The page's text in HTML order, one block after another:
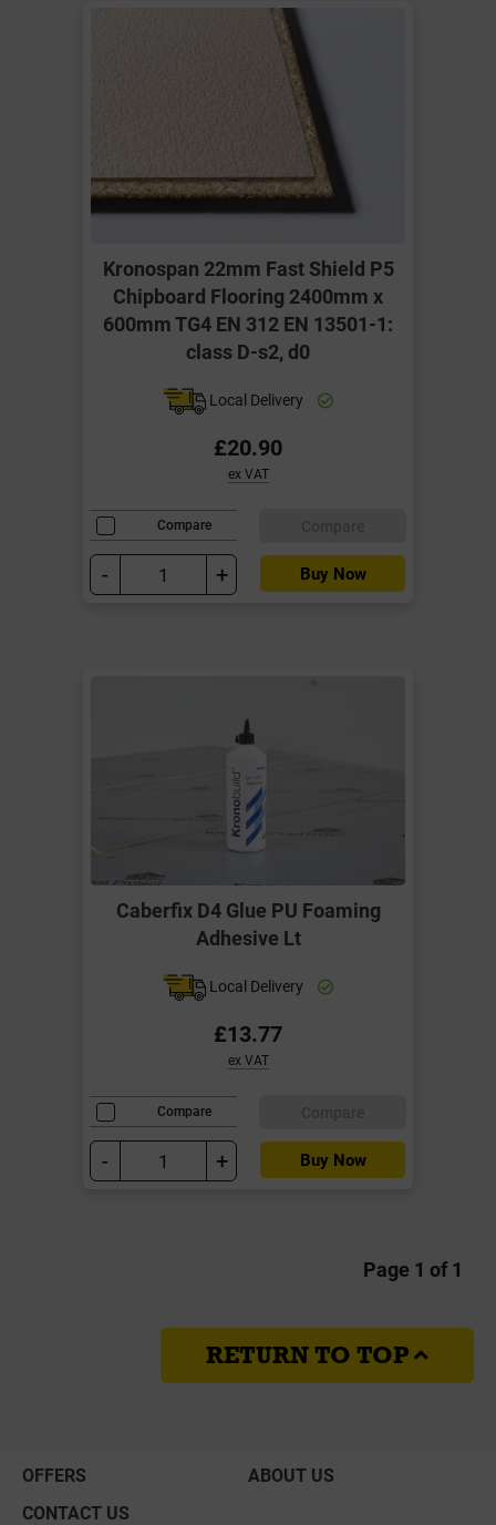
Kronospan 22mm Fast Shield P5
Chipboard Flooring 2400mm x
600mm TG4 EN 312 EN 13501-1:
class D-s2, d0
Local Delivery
£20.90
ex VAT
Compare
- + Buy Now
Caberfix D4 Glue PU Foaming
Adhesive Lt
Local Delivery
£13.77
ex VAT
Compare
- + Buy Now
Page 1 of 1
RETURN TO TOP
OFFERS
ABOUT US
CONTACT US